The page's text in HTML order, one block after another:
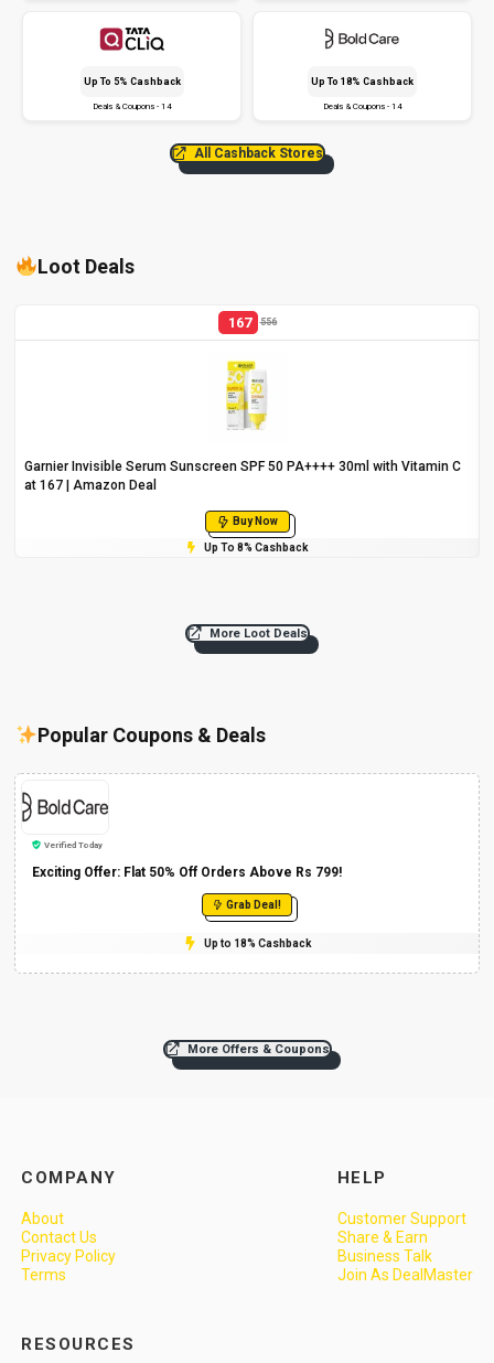
Up To 5% Cashback
Deals & Coupons - 14
Up To 18% Cashback
Deals & Coupons - 14
All Cashback Stores
Loot Deals
167 556
Garnier Invisible Serum Sunscreen SPF 50 PA++++ 30ml with Vitamin C
at ₹167 | Amazon Deal
Buy Now
Up To 8% Cashback
More Loot Deals
Popular Coupons & Deals
Verified Today
Exciting Offer: Flat 50% Off Orders Above Rs 799!
Grab Deal!
Up to 18% Cashback
More Offers & Coupons
COMPANY
About
Contact Us
Privacy Policy
Terms
HELP
Customer Support
Share & Earn
Business Talk
Join As DealMaster
RESOURCES